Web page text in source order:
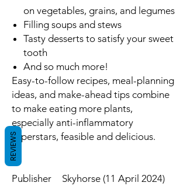
on vegetables, grains, and legumes
Filling soups and stews
Tasty desserts to satisfy your sweet
tooth
And so much more!
Easy-to-follow recipes, meal-planning
ideas, and make-ahead tips combine
to make eating more plants,
especially anti-inflammatory
superstars, feasible and delicious.
Publisher
Skyhorse (11 April 2024)
REVIEWS